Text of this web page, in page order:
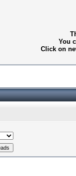
You
Click on